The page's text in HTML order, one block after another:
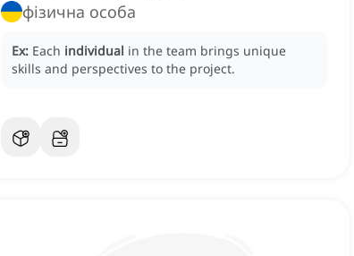
фізична особа
Ex: Each individual in the team brings unique
skills and perspectives to the project.